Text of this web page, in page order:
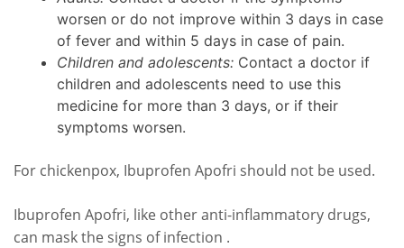
worsen or do not improve within 3 days in case
of fever and within 5 days in case of pain.
Children and adolescents: Contact a doctor if
children and adolescents need to use this
medicine for more than 3 days, or if their
symptoms worsen.
For chickenpox, Ibuprofen Apofri should not be used.
Ibuprofen Apofri, like other anti-inflammatory drugs,
can mask the signs of infection .